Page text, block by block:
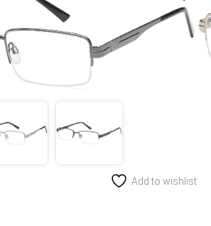
Add to wishlist